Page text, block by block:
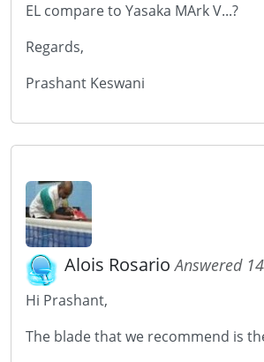
EL compare to Yasaka MArk V...?
Regards,
Prashant Keswani
Alois RosarioAnswered
Hi Prashant,
The blade that we recommend is